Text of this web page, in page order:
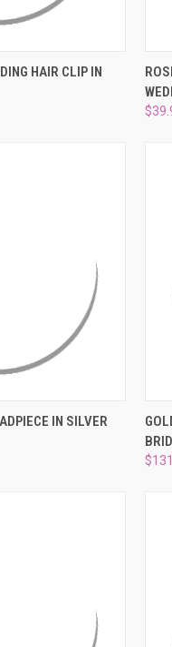
VIEW OPTIONS
HAIR CLIP IN
VIEW OPTIONS
IN SILVER